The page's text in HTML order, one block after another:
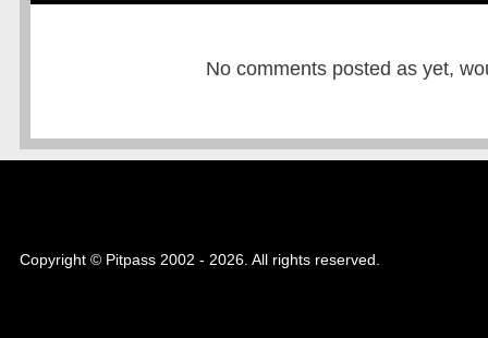
No comments posted as yet,
Copyright © Pitpass 2002 - 2026. All rights reserved.